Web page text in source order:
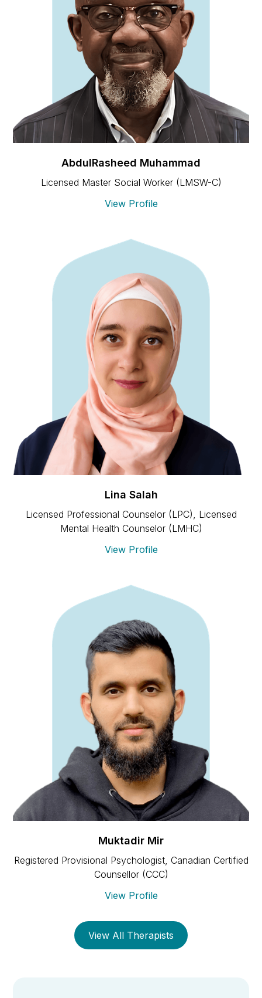
AbdulRasheed Muhammad
Licensed Master Social Worker (LMSW-C)
View Profile
Lina Salah
Licensed Professional Counselor (LPC), Licensed
Mental Health Counselor (LMHC)
View Profile
Muktadir Mir
Registered Provisional Psychologist, Canadian Certified
Counsellor (CCC)
View Profile
View All Therapists